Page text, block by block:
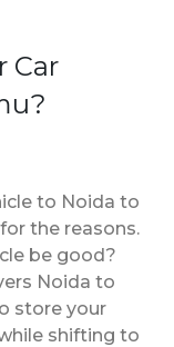
Car
to Noida to
the reasons.
be good?
Noida to
store your
shifting to